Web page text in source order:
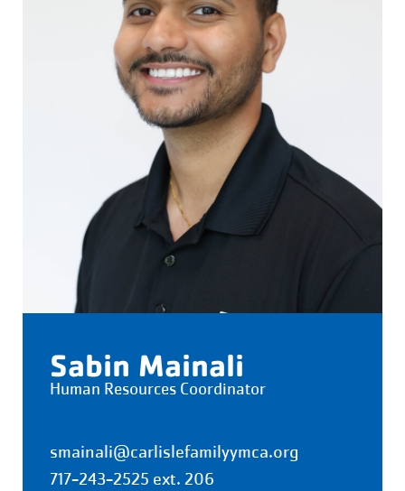
Sabin Mainali
Human Resources Coordinator
smainali@carlislefamilyymca.org
717-243-2525 ext. 206